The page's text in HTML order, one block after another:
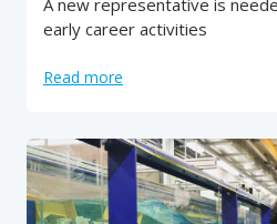
A new representative is
early career activities
Read more